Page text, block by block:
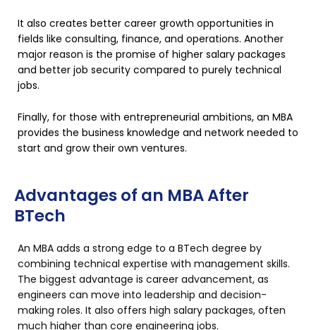
It also creates better career growth opportunities in
fields like consulting, finance, and operations. Another
major reason is the promise of higher salary packages
and better job security compared to purely technical
jobs.
Finally, for those with entrepreneurial ambitions, an MBA
provides the business knowledge and network needed to
start and grow their own ventures.
Advantages of an MBA After
BTech
An MBA adds a strong edge to a BTech degree by
combining technical expertise with management skills.
The biggest advantage is career advancement, as
engineers can move into leadership and decision-
making roles. It also offers high salary packages, often
much higher than core engineering jobs.